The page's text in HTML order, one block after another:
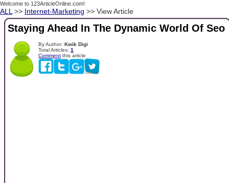
Welcome to 123ArticleOnline.com!
ALL >> Internet-Marketing >> View Article
Staying Ahead In The Dynamic World Of Seo
By Author: Kwik Digi
Total Articles: 1
Comment this article